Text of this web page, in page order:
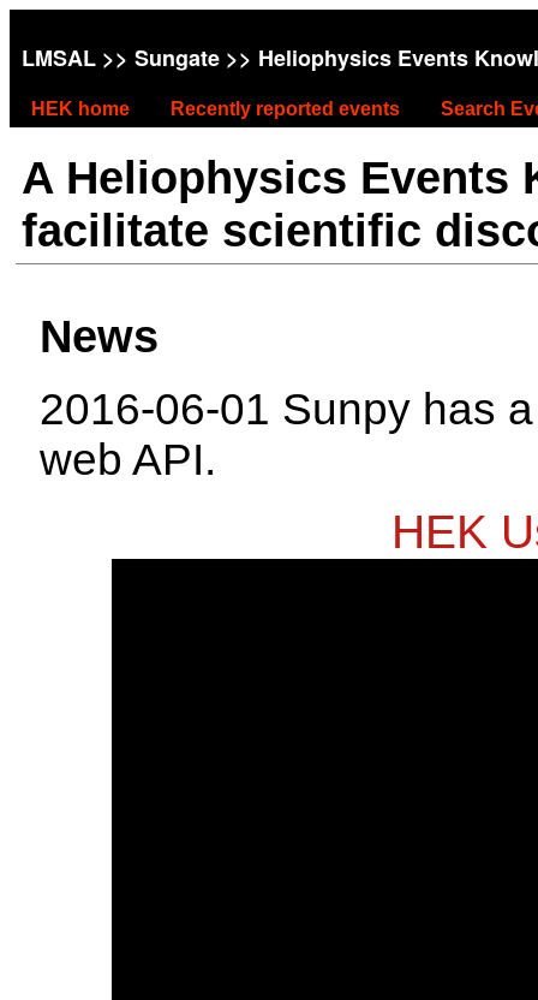
LMSAL >> Sungate >> Heliophysics Events
HEK home Recently reported events Search
A Heliophysics Events
facilitate scientific
News
2016-06-01 Sunpy has
web API.
HEK